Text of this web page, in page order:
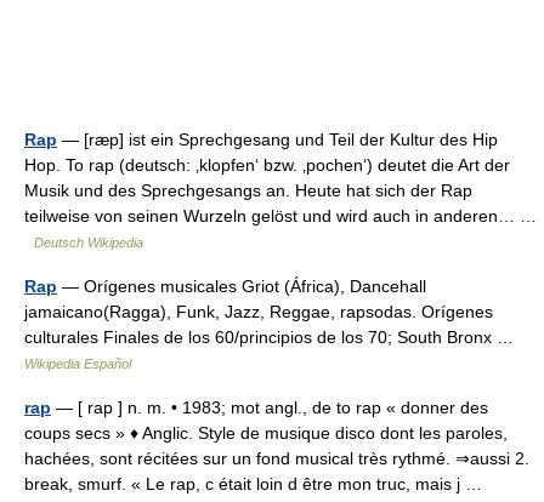
Rap — [ræp] ist ein Sprechgesang und Teil der Kultur des Hip
Hop. To rap (deutsch: ‚klopfen‘ bzw. ‚pochen‘) deutet die Art der
Musik und des Sprechgesangs an. Heute hat sich der Rap
teilweise von seinen Wurzeln gelöst und wird auch in anderen… …
Deutsch Wikipedia
Rap — Orígenes musicales Griot (África), Dancehall
jamaicano(Ragga), Funk, Jazz, Reggae, rapsodas. Orígenes
culturales Finales de los 60/principios de los 70; South Bronx …
Wikipedia Español
rap — [ rap ] n. m. • 1983; mot angl., de to rap « donner des
coups secs » ♦ Anglic. Style de musique disco dont les paroles,
hachées, sont récitées sur un fond musical très rythmé. ⇒aussi 2.
break, smurf. « Le rap, c était loin d être mon truc, mais j …